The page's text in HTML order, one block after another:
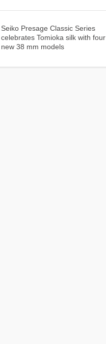
Seiko Presage Classic Series
celebrates Tomioka silk with four
new 38 mm models